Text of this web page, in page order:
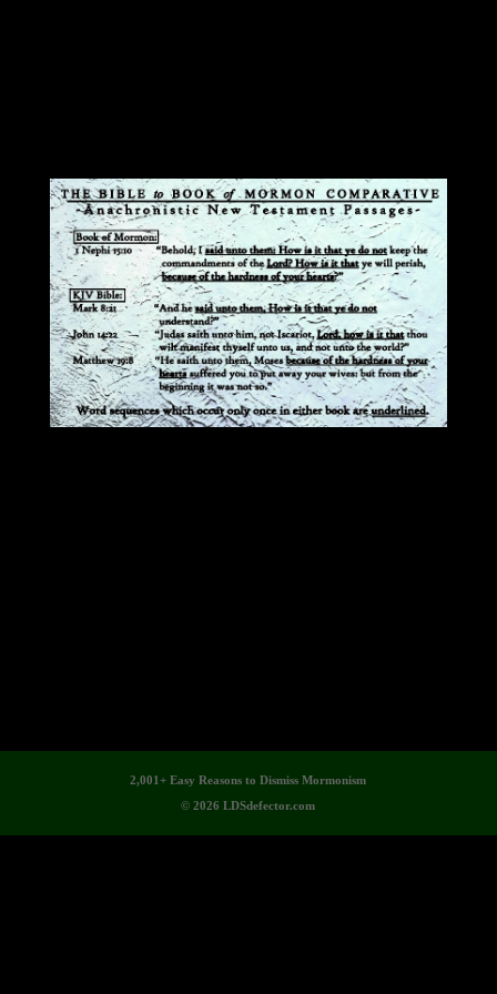
2,001+ Easy Reasons to Dismiss Mormonism
© 2026 LDSdefector.com